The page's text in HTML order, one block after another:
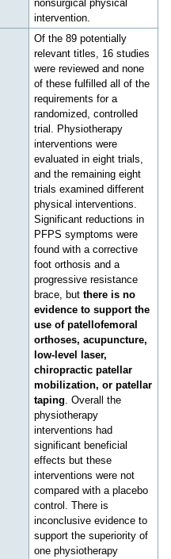
nonsurgical physical
intervention.
Of the 89 potentially
relevant titles, 16 studies
were reviewed and none
of these fulfilled all of the
requirements for a
randomized, controlled
trial. Physiotherapy
interventions were
evaluated in eight trials,
and the remaining eight
trials examined different
physical interventions.
Significant reductions in
PFPS symptoms were
found with a corrective
foot orthosis and a
progressive resistance
brace, butthere is no
evidence to support the
use of patellofemoral
orthoses, acupuncture,
low-level laser,
chiropractic patellar
mobilization, or patellar
taping. Overall the
physiotherapy
interventions had
significant beneficial
effects but these
interventions were not
compared with a placebo
control. There is
inconclusive evidence to
support the superiority of
one physiotherapy